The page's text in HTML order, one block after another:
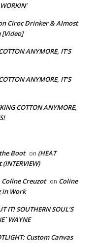
Ciroc Drinker & Almost
[Video]
ANYMORE, IT’S
ANYMORE, IT’S
COTTON ANYMORE,
Boot on (HEAT
Creuzot on Coline
in Work
IT! SOUTHERN SOUL’S
WAYNE
Custom Canvas